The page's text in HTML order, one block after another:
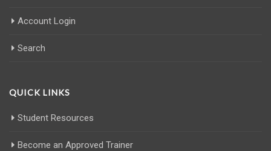
Account Login
Search
QUICK LINKS
Student Resources
Become an Approved Trainer